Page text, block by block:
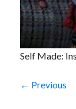
Self Made:
← Previous